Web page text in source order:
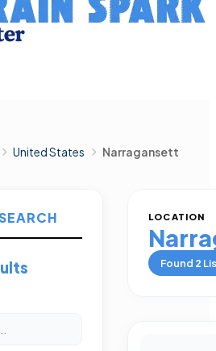
United States Narragansett
LOCATION
Found 2